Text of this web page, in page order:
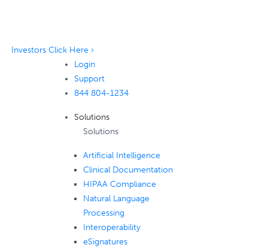
Investors Click Here ›
Login
Support
844 804-1234
Solutions
Solutions
Artificial Intelligence
Clinical Documentation
HIPAA Compliance
Natural Language
Processing
Interoperability
eSignatures